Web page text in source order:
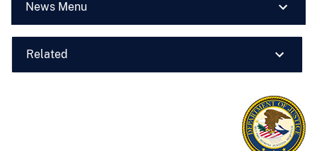
News Menu
Related